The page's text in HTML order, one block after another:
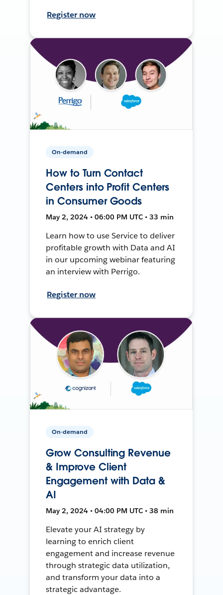
Register now
On-demand
How to Turn Contact
Centers into Profit Centers
in Consumer Goods
May 2, 2024 • 06:00 PM UTC • 33 min
Learn how to use Service to deliver
profitable growth with Data and AI
in our upcoming webinar featuring
an interview with Perrigo.
Register now
On-demand
Grow Consulting Revenue
& Improve Client
Engagement with Data &
AI
May 2, 2024 • 04:00 PM UTC • 38 min
Elevate your AI strategy by
learning to enrich client
engagement and increase revenue
through strategic data utilization,
and transform your data into a
strategic advantage.